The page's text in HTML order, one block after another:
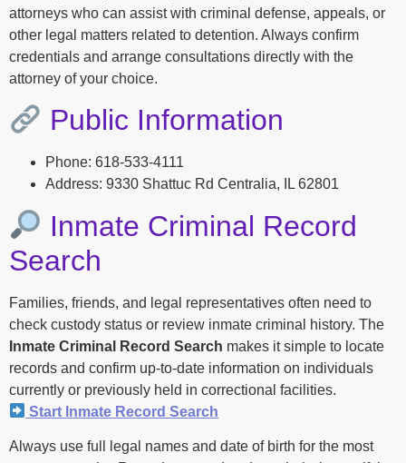
attorneys who can assist with criminal defense, appeals, or
other legal matters related to detention. Always confirm
credentials and arrange consultations directly with the
attorney of your choice.
Public Information
Phone: 618-533-4111
Address: 9330 Shattuc Rd Centralia, IL 62801
Inmate Criminal Record
Search
Families, friends, and legal representatives often need to
check custody status or review inmate criminal history. The
Inmate Criminal Record Search makes it simple to locate
records and confirm up-to-date information on individuals
currently or previously held in correctional facilities.
Start Inmate Record Search
Always use full legal names and date of birth for the most